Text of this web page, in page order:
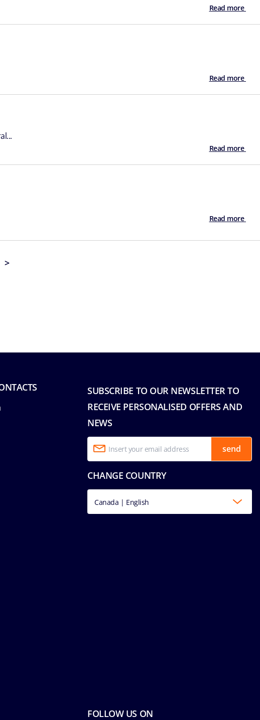
Read more
Read more
Read more
Read more
>
SUBSCRIBE TO OUR NEWSLETTER TO
RECEIVE PERSONALISED OFFERS AND
NEWS
send
CHANGE COUNTRY
Canada | English
FOLLOW US ON